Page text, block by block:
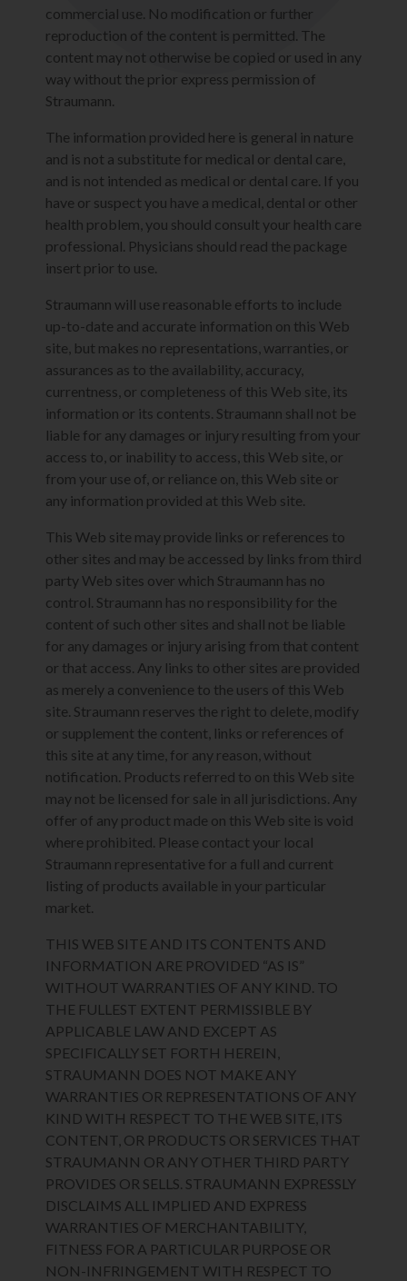
commercial use. No modification or further
reproduction of the content is permitted. The
content may not otherwise be copied or used in any
way without the prior express permission of
Straumann.
The information provided here is general in nature
and is not a substitute for medical or dental care,
and is not intended as medical or dental care. If you
have or suspect you have a medical, dental or other
health problem, you should consult your health care
professional. Physicians should read the package
insert prior to use.
Straumann will use reasonable efforts to include
up-to-date and accurate information on this Web
site, but makes no representations, warranties, or
assurances as to the availability, accuracy,
currentness, or completeness of this Web site, its
information or its contents. Straumann shall not be
liable for any damages or injury resulting from your
access to, or inability to access, this Web site, or
from your use of, or reliance on, this Web site or
any information provided at this Web site.
This Web site may provide links or references to
other sites and may be accessed by links from third
party Web sites over which Straumann has no
control. Straumann has no responsibility for the
content of such other sites and shall not be liable
for any damages or injury arising from that content
or that access. Any links to other sites are provided
as merely a convenience to the users of this Web
site. Straumann reserves the right to delete, modify
or supplement the content, links or references of
this site at any time, for any reason, without
notification. Products referred to on this Web site
may not be licensed for sale in all jurisdictions. Any
offer of any product made on this Web site is void
where prohibited. Please contact your local
Straumann representative for a full and current
listing of products available in your particular
market.
THIS WEB SITE AND ITS CONTENTS AND
INFORMATION ARE PROVIDED “AS IS”
WITHOUT WARRANTIES OF ANY KIND. TO
THE FULLEST EXTENT PERMISSIBLE BY
APPLICABLE LAW AND EXCEPT AS
SPECIFICALLY SET FORTH HEREIN,
STRAUMANN DOES NOT MAKE ANY
WARRANTIES OR REPRESENTATIONS OF ANY
KIND WITH RESPECT TO THE WEB SITE, ITS
CONTENT, OR PRODUCTS OR SERVICES THAT
STRAUMANN OR ANY OTHER THIRD PARTY
PROVIDES OR SELLS. STRAUMANN EXPRESSLY
DISCLAIMS ALL IMPLIED AND EXPRESS
WARRANTIES OF MERCHANTABILITY,
FITNESS FOR A PARTICULAR PURPOSE OR
NON-INFRINGEMENT WITH RESPECT TO